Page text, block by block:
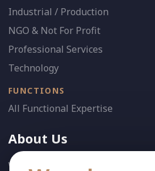
Industrial / Production
NGO & Not For Profit
Professional Services
Technology
FUNCTIONS
All Functional Expertise
About Us
Who We Are